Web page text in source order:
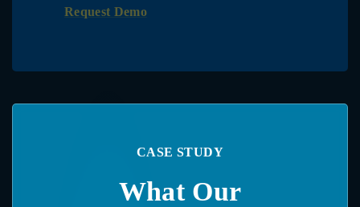
Request Demo
CASE STUDY
What Our